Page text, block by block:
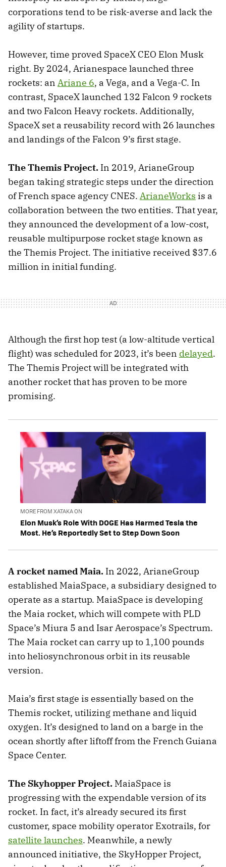
corporations tend to be risk-averse and lack the
agility of startups.
However, time proved SpaceX CEO Elon Musk
right. By 2024, Arianespace launched three
rockets: an Ariane 6, a Vega, and a Vega-C. In
contrast, SpaceX launched 132 Falcon 9 rockets
and two Falcon Heavy rockets. Additionally,
SpaceX set a reusability record with 26 launches
and landings of the Falcon 9’s first stage.
The Themis Project. In 2019, ArianeGroup
began taking strategic steps under the direction
of French space agency CNES. ArianeWorks is a
collaboration between the two entities. That year,
they announced the development of a low-cost,
reusable multipurpose rocket stage known as
the Themis Project. The initiative received $37.6
million in initial funding.
Although the first hop test (a low-altitude vertical
flight) was scheduled for 2023, it’s been delayed.
The Themis Project will be integrated with
another rocket that has proven to be more
promising.
MORE FROM XATAKA ON
Elon Musk’s Role With DOGE Has Harmed Tesla the
Most. He’s Reportedly Set to Step Down Soon
A rocket named Maia. In 2022, ArianeGroup
established MaiaSpace, a subsidiary designed to
operate as a startup. MaiaSpace is developing
the Maia rocket, which will compete with PLD
Space’s Miura 5 and Isar Aerospace’s Spectrum.
The Maia rocket can carry up to 1,100 pounds
into heliosynchronous orbit in its reusable
version.
Maia’s first stage is essentially based on the
Themis rocket, utilizing methane and liquid
oxygen. It’s designed to land on a barge in the
ocean shortly after liftoff from the French Guiana
Space Center.
The Skyhopper Project. MaiaSpace is
progressing with the expendable version of its
rocket. In fact, it’s already secured its first
customer, space mobility operator Exotrails, for
satellite launches. Meanwhile, a newly
announced initiative, the SkyHopper Project,